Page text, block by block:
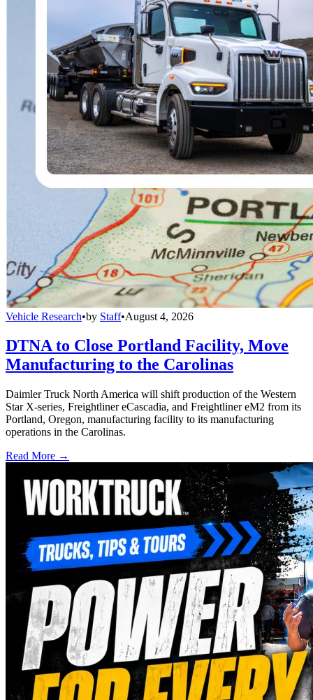
Vehicle Research•by Staff•August 4, 2026
DTNA to Close Portland Facility, Move
Manufacturing to the Carolinas
Daimler Truck North America will shift production of the Western
Star X-series, Freightliner eCascadia, and Freightliner eM2 from its
Portland, Oregon, manufacturing facility to its manufacturing
operations in the Carolinas.
Read More →